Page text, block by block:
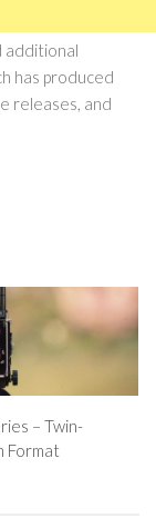
additional
has produced
releases, and
– Twin-
Format